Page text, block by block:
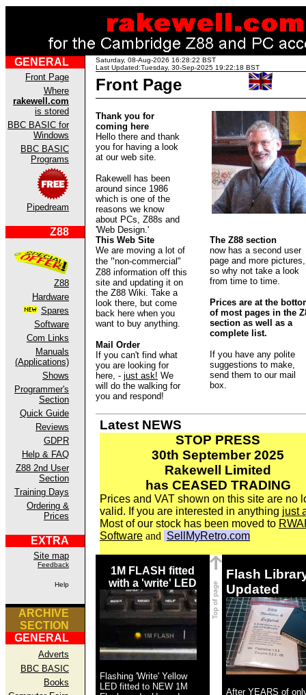
GENERAL
Front Page
Where
rakewell.com
is stored
BBC BASIC for
Windows
BBC BASIC
Programs
Pipedream
Z88
Z88
Hardware
Spares
Software
Com Links
Manuals
(Applications)
Shows
Programmer's
Section
Quick Guide
Reviews
GDPR
Help & FAQ
Z88 2nd User
Section
Training Days
Ordering &
Prices
EXTRA
Site map
Feedback
Help
ARCHIVE
SECTION
GENERAL
Adverts
BBC BASIC
Books
Saturday, 08-Aug-2026 16:28:22 BST
Last Updated:Tuesday, 30-Sep-2025 19:22:18 BST
Front Page
Thank you for
coming here
Hello there and thank
you for having a look
at our web site.
Rakewell has been
around since 1986
which is one of the
reasons we know
about PCs, Z88s and
'Web Design.'
This Web Site
We are moving a lot of
the "non-commercial"
Z88 information off this
site and updating it on
the Z88 Wiki. Take a
look there, but come
back here when you
want to buy anything.
Mail Order
If you can't find what
you are looking for
here, - just ask! We
will do the walking for
you and respond!
The Z88 section
now has a second user
page and more pictures,
so why not take a look
from time to time.
Prices are at the
of most pages in the
section as well as a
complete list.
If you have any polite
suggestions to make,
send them to our mail
box.
Latest NEWS
STOP PRESS
30th September 2025
Rakewell Limited
has CEASED TRADING
Prices and VAT shown on this site are no
valid. If you are interested in anything just
Most of our stock has been moved to
Software and SellMyRetro.com
1M FLASH fitted
with a 'write' LED
Flashing 'Write' Yellow
LED fitted to NEW 1M
Flash
Updated
After YEARS of